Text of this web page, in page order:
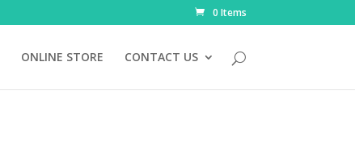
0 Items
ONLINE STORE CONTACT US